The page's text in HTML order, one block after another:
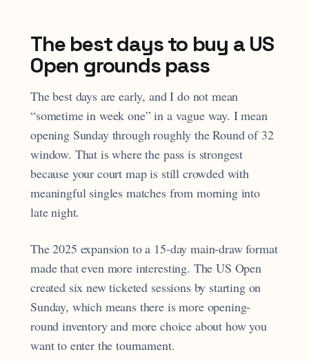
The best days to buy a US
Open grounds pass
The best days are early, and I do not mean
“sometime in week one” in a vague way. I mean
opening Sunday through roughly the Round of 32
window. That is where the pass is strongest
because your court map is still crowded with
meaningful singles matches from morning into
late night.
The 2025 expansion to a 15-day main-draw format
made that even more interesting. The US Open
created six new ticketed sessions by starting on
Sunday, which means there is more opening-
round inventory and more choice about how you
want to enter the tournament.